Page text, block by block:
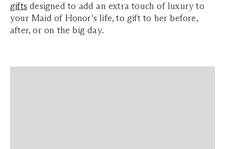
gifts designed to add an extra touch of luxury to
your Maid of Honor's life, to gift to her before,
after, or on the big day.